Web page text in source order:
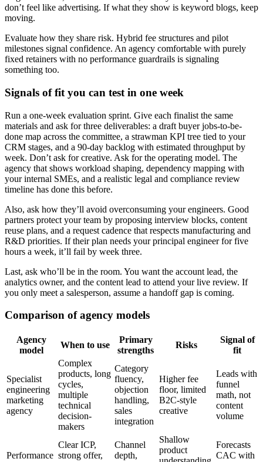
don’t feel like advertising. If what they show is keyword blogs, keep
moving.
Evaluate how they share risk. Hybrid fee structures and pilot
milestones signal confidence. An agency comfortable with purely
fixed retainers with no performance guardrails is signaling
something too.
Signals of fit you can test in one week
Run a one-week evaluation sprint. Give each finalist the same
materials and ask for three deliverables: a draft buyer jobs-to-be-
done map across the committee, a strawman KPI tree tied to your
CRM stages, and a 90-day backlog with estimated throughput by
week. Don’t ask for creative. Ask for the operating model. The
agency that shows workload shaping, dependency mapping with
your internal SMEs, and a realistic legal and compliance review
timeline has done this before.
Also, ask how they’ll avoid overconsuming your engineers. Good
partners protect your team by proposing interview blocks, content
reuse plans, and a request cadence that respects manufacturing and
R&D priorities. If their plan needs your principal engineer for five
hours a week, it’ll fail by week three.
Last, ask who’ll be in the room. You want the account lead, the
analytics owner, and the content lead to attend your live review. If
you only meet a salesperson, assume a handoff gap is coming.
Comparison of agency models
Agency
model
When to use
Primary
strengths
Risks
Signal of
fit
Specialist
engineering
marketing
agency
Complex
products, long
cycles,
multiple
technical
decision-
makers
Category
fluency,
objection
handling,
sales
integration
Higher fee
floor, limited
B2C-style
creative
Leads with
funnel
math, not
content
volume
Performance
Clear ICP,
strong offer,
Channel
depth,
Shallow
product
Forecasts
CAC with